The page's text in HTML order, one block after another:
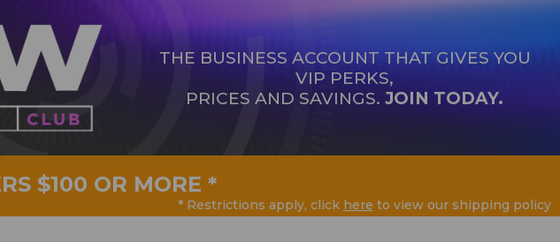
THE BUSINESS ACCOUNT THAT GIVES YOU
VIP PERKS,
PRICES AND SAVINGS. JOIN TODAY.
$100 OR MORE *
* Restrictions apply, click here to view our shipping policy